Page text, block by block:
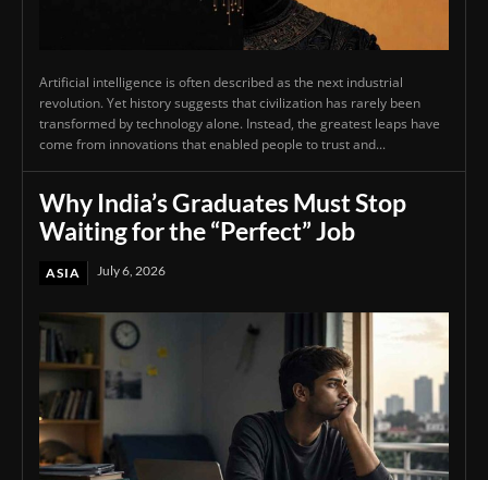
Artificial intelligence is often described as the next industrial
revolution. Yet history suggests that civilization has rarely been
transformed by technology alone. Instead, the greatest leaps have
come from innovations that enabled people to trust and...
Why India’s Graduates Must Stop
Waiting for the “Perfect” Job
ASIA July 6, 2026